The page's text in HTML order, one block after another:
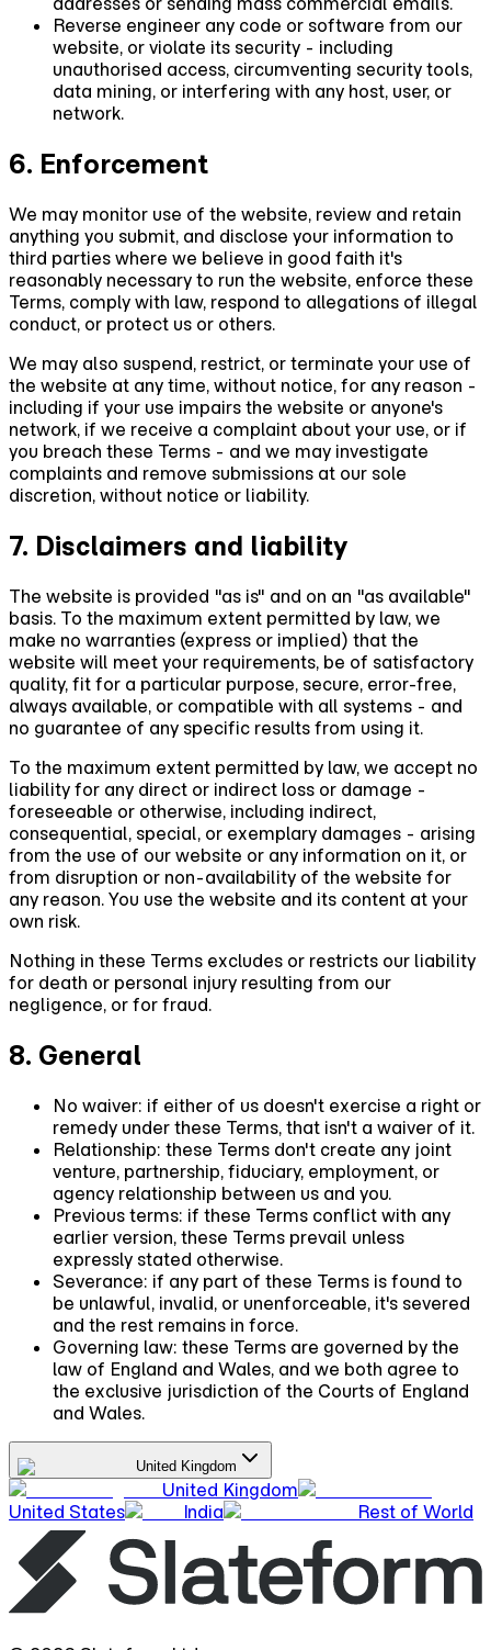
Reverse engineer any code or software from our
website, or violate its security - including
unauthorised access, circumventing security tools,
data mining, or interfering with any host, user, or
network.
6. Enforcement
We may monitor use of the website, review and retain
anything you submit, and disclose your information to
third parties where we believe in good faith it's
reasonably necessary to run the website, enforce these
Terms, comply with law, respond to allegations of illegal
conduct, or protect us or others.
We may also suspend, restrict, or terminate your use of
the website at any time, without notice, for any reason -
including if your use impairs the website or anyone's
network, if we receive a complaint about your use, or if
you breach these Terms - and we may investigate
complaints and remove submissions at our sole
discretion, without notice or liability.
7. Disclaimers and liability
The website is provided "as is" and on an "as available"
basis. To the maximum extent permitted by law, we
make no warranties (express or implied) that the
website will meet your requirements, be of satisfactory
quality, fit for a particular purpose, secure, error-free,
always available, or compatible with all systems - and
no guarantee of any specific results from using it.
To the maximum extent permitted by law, we accept no
liability for any direct or indirect loss or damage -
foreseeable or otherwise, including indirect,
consequential, special, or exemplary damages - arising
from the use of our website or any information on it, or
from disruption or non-availability of the website for
any reason. You use the website and its content at your
own risk.
Nothing in these Terms excludes or restricts our liability
for death or personal injury resulting from our
negligence, or for fraud.
8. General
No waiver: if either of us doesn't exercise a right or
remedy under these Terms, that isn't a waiver of it.
Relationship: these Terms don't create any joint
venture, partnership, fiduciary, employment, or
agency relationship between us and you.
Previous terms: if these Terms conflict with any
earlier version, these Terms prevail unless
expressly stated otherwise.
Severance: if any part of these Terms is found to
be unlawful, invalid, or unenforceable, it's severed
and the rest remains in force.
Governing law: these Terms are governed by the
law of England and Wales, and we both agree to
the exclusive jurisdiction of the Courts of England
and Wales.
United Kingdom
United Kingdom
United States
India Rest of World